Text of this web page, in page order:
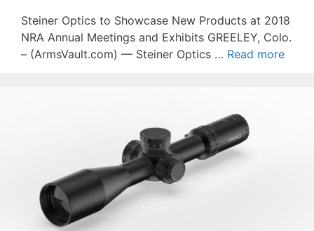
Steiner Optics to Showcase New Products at 2018
NRA Annual Meetings and Exhibits GREELEY, Colo.
– (ArmsVault.com) — Steiner Optics … Read more